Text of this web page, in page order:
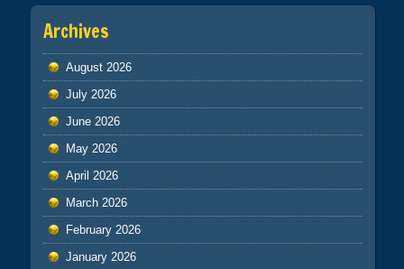
Archives
August 2026
July 2026
June 2026
May 2026
April 2026
March 2026
February 2026
January 2026